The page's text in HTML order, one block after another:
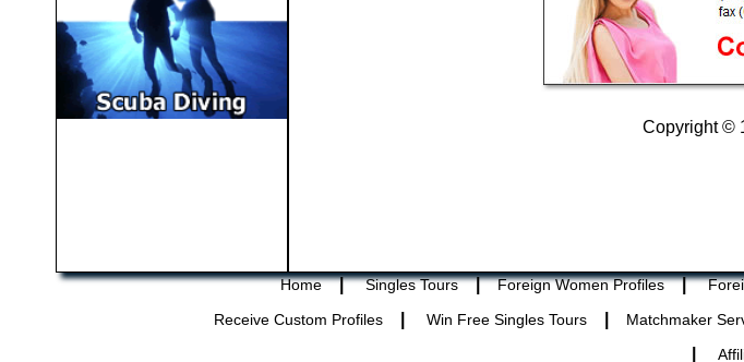
Copyright ©
Home | Singles Tours | Foreign Women Profiles |
Receive Custom Profiles
Win Free Singles Tours Matchmaker